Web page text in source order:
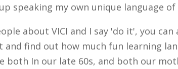
speaking my own unique language of
about VICI and I say 'do it', you
and find out how much fun learning
both In our late 60s, and both our